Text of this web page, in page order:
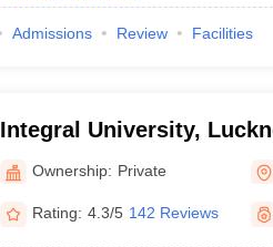
Admissions Review Facilities
Integral University,
Ownership: Private
Rating: 4.3/5 142 Reviews